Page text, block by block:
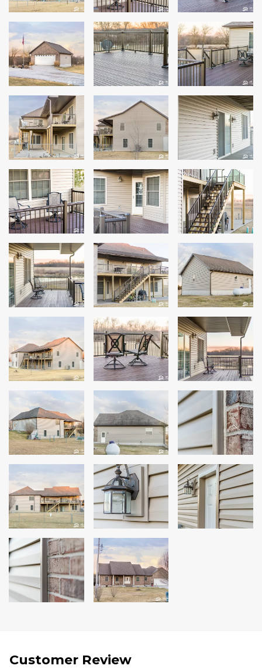
LP SmartSide Siding
Wood Siding
Aluminum Siding
Commercial Exterior Renovation
Windows
Andersen Windows
Mezzo Windows
Fusion Windows
Wincore Windows
Doors
Concrete
Projects
Testimonials
Contact
Customer Review